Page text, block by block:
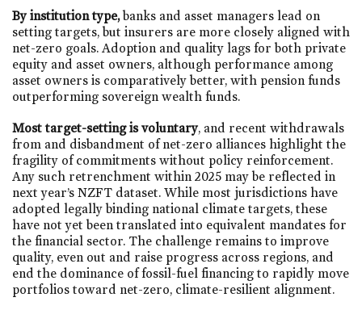
By institution type,banks and asset managers lead on
setting targets, but insurers are more closely aligned with
net-zero goals. Adoption and quality lags for both private
equity and asset owners, although performance among
asset owners is comparatively better, with pension funds
outperforming sovereign wealth funds.
Most target-setting is voluntary, and recent withdrawals
from and disbandment of net-zero alliances highlight the
fragility of commitments without policy reinforcement.
Any such retrenchment within 2025 may be reflected in
next year’s NZFT dataset. While most jurisdictions have
adopted legally binding national climate targets, these
have not yet been translated into equivalent mandates for
the financial sector. The challenge remains to improve
quality, even out and raise progress across regions, and
end the dominance of fossil-fuel financing to rapidly move
portfolios toward net-zero, climate-resilient alignment.​